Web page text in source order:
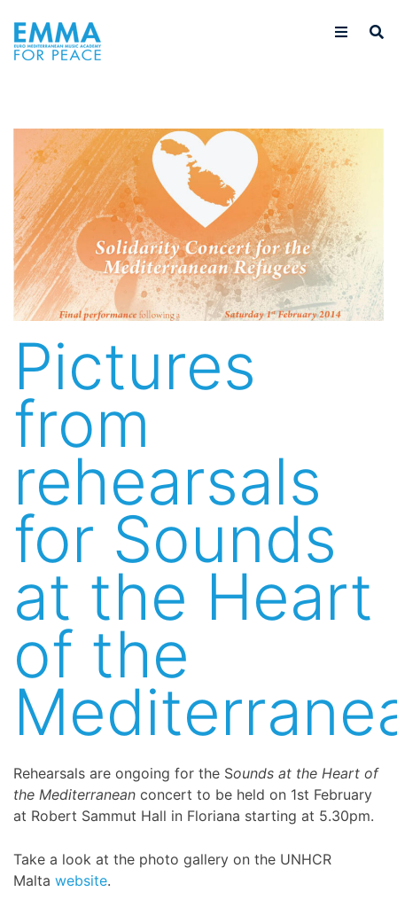
Pictures
from
rehearsals
for Sounds
at the Heart
of the
Rehearsals are ongoing for the Sounds at the Heart of
the Mediterranean concert to be held on 1st February
at Robert Sammut Hall in Floriana starting at 5.30pm.
Take a look at the photo gallery on the UNHCR
Malta website.